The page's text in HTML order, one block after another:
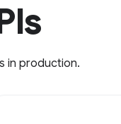
in production.